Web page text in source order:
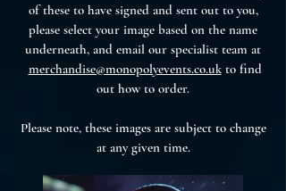
of these to have signed and sent out to you,
please select your image based on the name
underneath, and email our specialist team at
merchandise@monopolyevents.co.ukto find
out how to order.
Please note, these images are subject to change
at any given time.